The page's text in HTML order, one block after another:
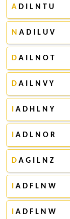
A D I L N T U
N A D I L U V
D A I L N O T
D A I L N V Y
A D H L N Y
A D L N O R
D A G I L N Z
A D F L N W
A D F L N W